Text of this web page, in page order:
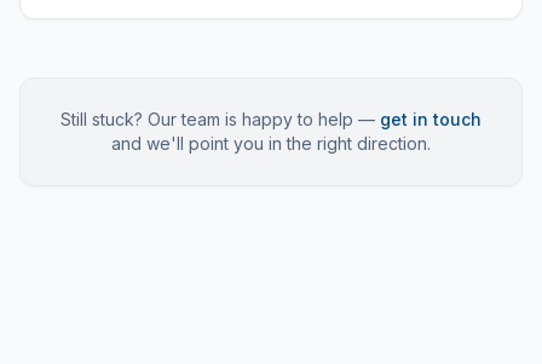
Still stuck? Our team is happy to help — get in touch
and we'll point you in the right direction.